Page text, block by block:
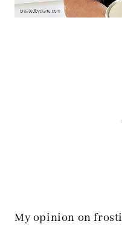
My opinion on